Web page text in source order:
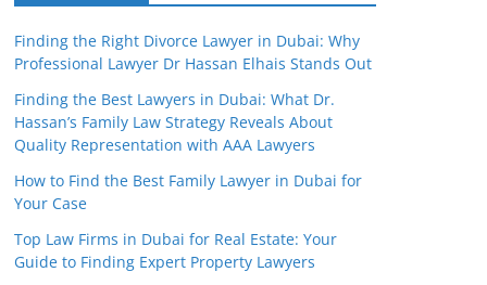
Finding the Right Divorce Lawyer in Dubai: Why
Professional Lawyer Dr Hassan Elhais Stands Out
Finding the Best Lawyers in Dubai: What Dr.
Hassan’s Family Law Strategy Reveals About
Quality Representation with AAA Lawyers
How to Find the Best Family Lawyer in Dubai for
Your Case
Top Law Firms in Dubai for Real Estate: Your
Guide to Finding Expert Property Lawyers